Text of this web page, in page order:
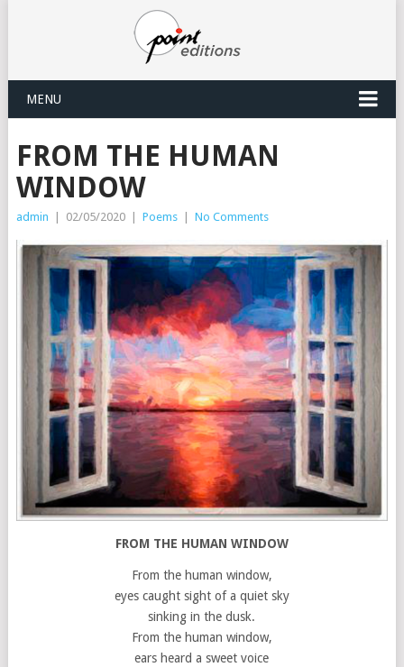
MENU
FROM THE HUMAN
WINDOW
admin 02/05/2020 Poems No Comments
FROM THE HUMAN WINDOW
From the human window,
eyes caught sight of a quiet sky
sinking in the dusk.
From the human window,
ears heard a sweet voice